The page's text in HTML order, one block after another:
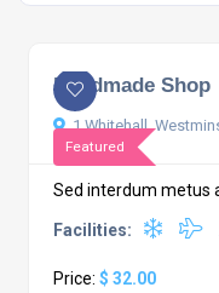
Featured
Handmade Shop
1 Whitehall,
Sed interdum metus
Facilities:
Price: $ 32.00